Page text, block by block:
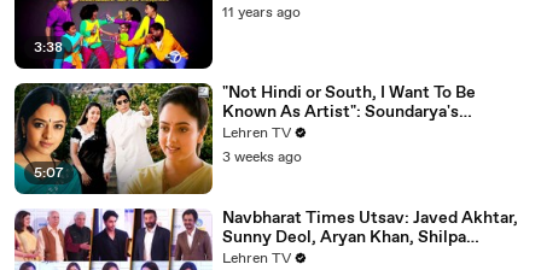
3:38
11 years ago
5:07
"Not Hindi or South, I Want To Be
Known As Artist": Soundarya's
Powerful Interview That Was Ahead Of
Its Time | Sooryavansham (1999)
Lehren TV
3 weeks ago
Navbharat Times Utsav: Javed Akhtar,
Sunny Deol, Aryan Khan, Shilpa
Shetty, Mrunal, Rakul & More
Lehren TV